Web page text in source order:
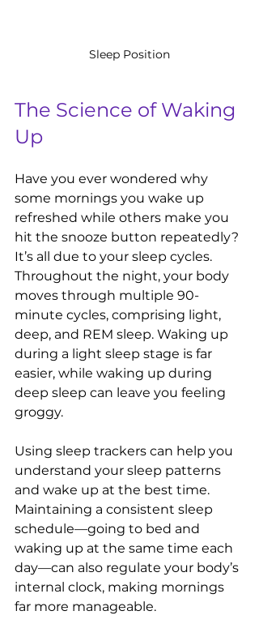
Sleep Position
The Science of Waking
Up
Have you ever wondered why
some mornings you wake up
refreshed while others make you
hit the snooze button repeatedly?
It’s all due to your sleep cycles.
Throughout the night, your body
moves through multiple 90-
minute cycles, comprising light,
deep, and REM sleep. Waking up
during a light sleep stage is far
easier, while waking up during
deep sleep can leave you feeling
groggy.
Using sleep trackers can help you
understand your sleep patterns
and wake up at the best time.
Maintaining a consistent sleep
schedule—going to bed and
waking up at the same time each
day—can also regulate your body’s
internal clock, making mornings
far more manageable.